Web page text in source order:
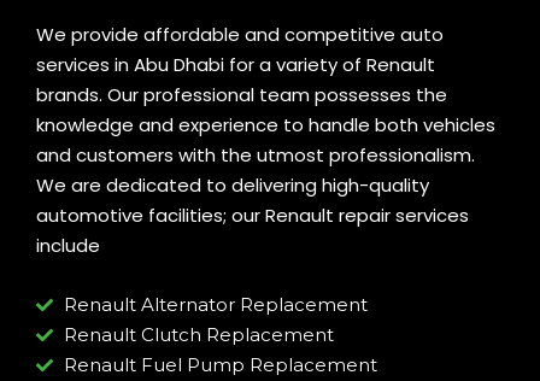
We provide affordable and competitive auto
services in Abu Dhabi for a variety of Renault
brands. Our professional team possesses the
knowledge and experience to handle both vehicles
and customers with the utmost professionalism.
We are dedicated to delivering high-quality
automotive facilities; our Renault repair services
include
Renault Alternator Replacement
Renault Clutch Replacement
Renault Fuel Pump Replacement